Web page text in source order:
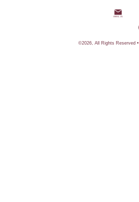
©2026, All Rights Reserved •